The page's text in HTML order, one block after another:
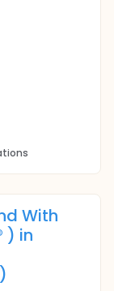
With
) in